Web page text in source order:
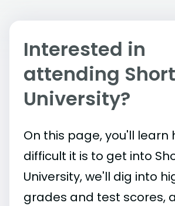
Interested in
attending
University?
On this page, you'll learn
difficult it is to get into
University, we'll dig into
grades and test scores,